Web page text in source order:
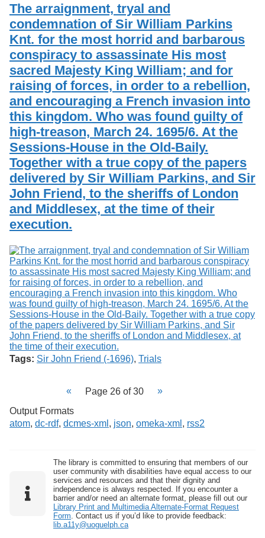
The arraignment, tryal and
condemnation of Sir William Parkins
Knt. for the most horrid and barbarous
conspiracy to assassinate His most
sacred Majesty King William; and for
raising of forces, in order to a rebellion,
and encouraging a French invasion into
this kingdom. Who was found guilty of
high-treason, March 24. 1695/6. At the
Sessions-House in the Old-Baily.
Together with a true copy of the papers
delivered by Sir William Parkins, and Sir
John Friend, to the sheriffs of London
and Middlesex, at the time of their
execution.
Tags: Sir John Friend (-1696), Trials
Page 26 of 30
Output Formats
atom, dc-rdf, dcmes-xml , json, omeka-xml , rss2
The library is committed to ensuring that members of our
user community with disabilities have equal access to our
services and resources and that their dignity and
independence is always respected. If you encounter a
barrier and/or need an alternate format, please fill out our
Library Print and Multimedia Alternate-Format Request
Form . Contact us if you’d like to provide feedback:
lib.a11y@uoguelph.ca